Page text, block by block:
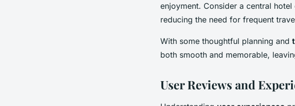
enjoyment. Consider a central
reducing the need for frequent
With some thoughtful planning and
both smooth and memorable,
User Reviews and